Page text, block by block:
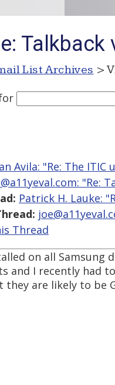
List Archives >
Avila: "Re: The ITIC
"Re:
Patrick H. Lauke:
Thread
on all Samsung
and I recently had
are likely to be